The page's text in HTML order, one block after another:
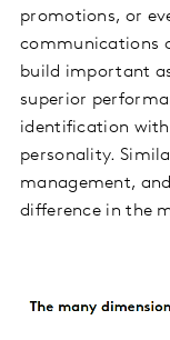
promotions, or
communications
build important
superior
identification with
personality.
management,
difference in the